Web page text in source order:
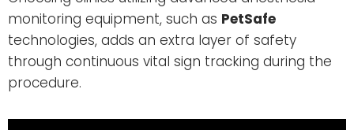
monitoring equipment, such as PetSafe
technologies, adds an extra layer of safety
through continuous vital sign tracking during the
procedure.